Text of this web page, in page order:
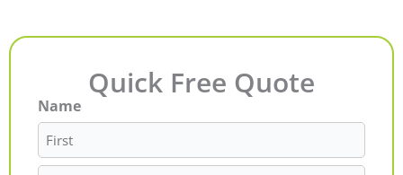
Quick Free Quote
Name
First
Last